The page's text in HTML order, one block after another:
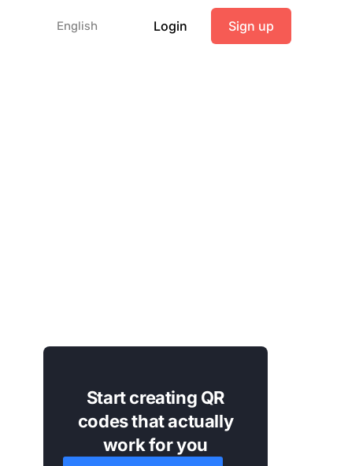
English Login Sign up
Start creating QR
codes that actually
work for you